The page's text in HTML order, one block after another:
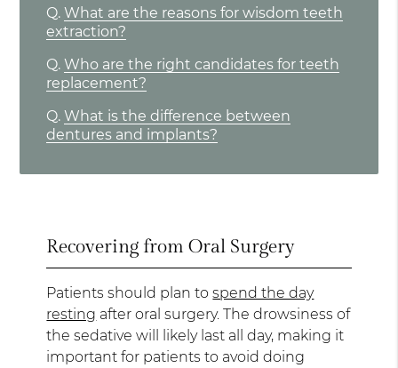
Q. What are the reasons for wisdom teeth
extraction?
Q. Who are the right candidates for teeth
replacement?
Q. What is the difference between
dentures and implants?
Recovering from Oral Surgery
Patients should plan tospend the day
resting after oral surgery. The drowsiness of
the sedative will likely last all day, making it
important for patients to avoid doing